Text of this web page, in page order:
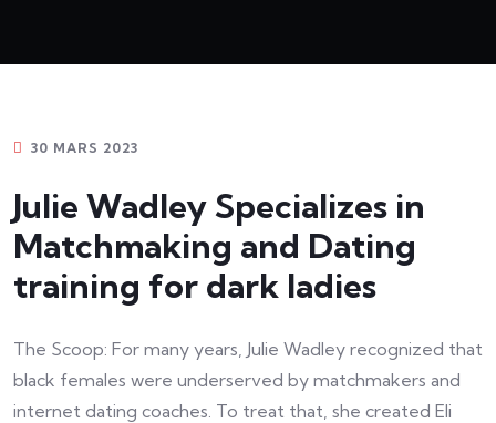
30 MARS 2023
Julie Wadley Specializes in
Matchmaking and Dating
training for dark ladies
The Scoop: For many years, Julie Wadley recognized that
black females were underserved by matchmakers and
internet dating coaches. To treat that, she created Eli